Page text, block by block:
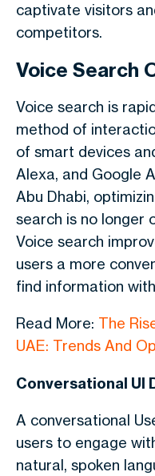
captivate visitors
competitors.
Voice Search
Voice search is
method of
of smart devices
Alexa, and Google
Abu Dhabi,
search is no longer
Voice search
users a more
find information
Read More: The
UAE: Trends And
Conversational UI
A conversational
users to engage
natural, spoken